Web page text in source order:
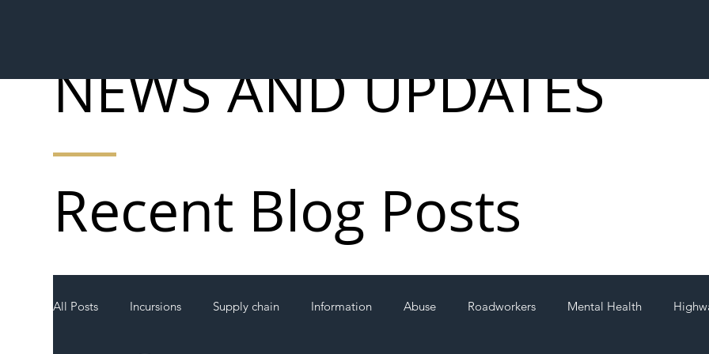
All Posts Incursions Supply chain Information Abuse Roadworkers Mental Health
Recent Blog Posts
NEWS AND UPDATES